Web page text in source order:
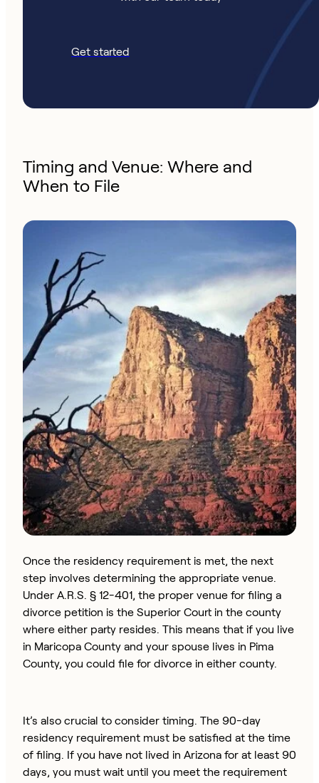
Get started
Timing and Venue: Where and
When to File
Once the residency requirement is met, the next
step involves determining the appropriate venue.
Under A.R.S. § 12-401, the proper venue for filing a
divorce petition is the Superior Court in the county
where either party resides. This means that if you live
in Maricopa County and your spouse lives in Pima
County, you could file for divorce in either county.
It’s also crucial to consider timing. The 90-day
residency requirement must be satisfied at the time
of filing. If you have not lived in Arizona for at least 90
days, you must wait until you meet the requirement